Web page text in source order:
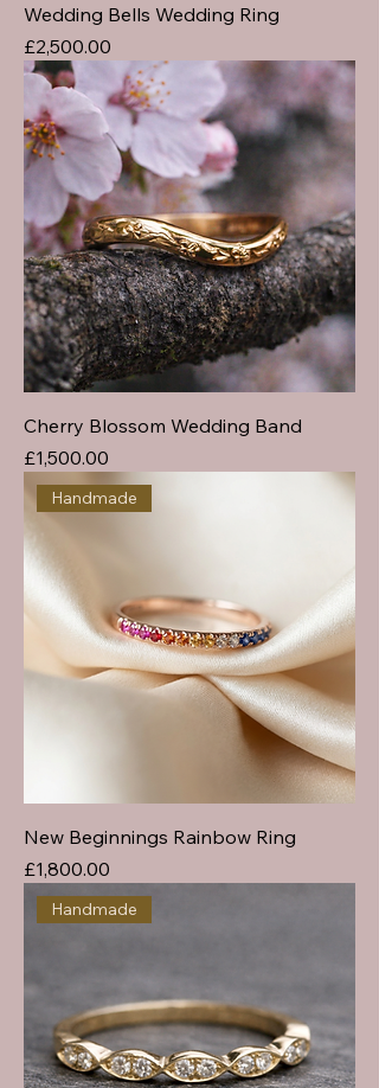
Wedding Bells Wedding Ring
Price
£2,500.00
Cherry Blossom Wedding Band
Price
£1,500.00
Handmade
New Beginnings Rainbow Ring
Price
£1,800.00
Handmade